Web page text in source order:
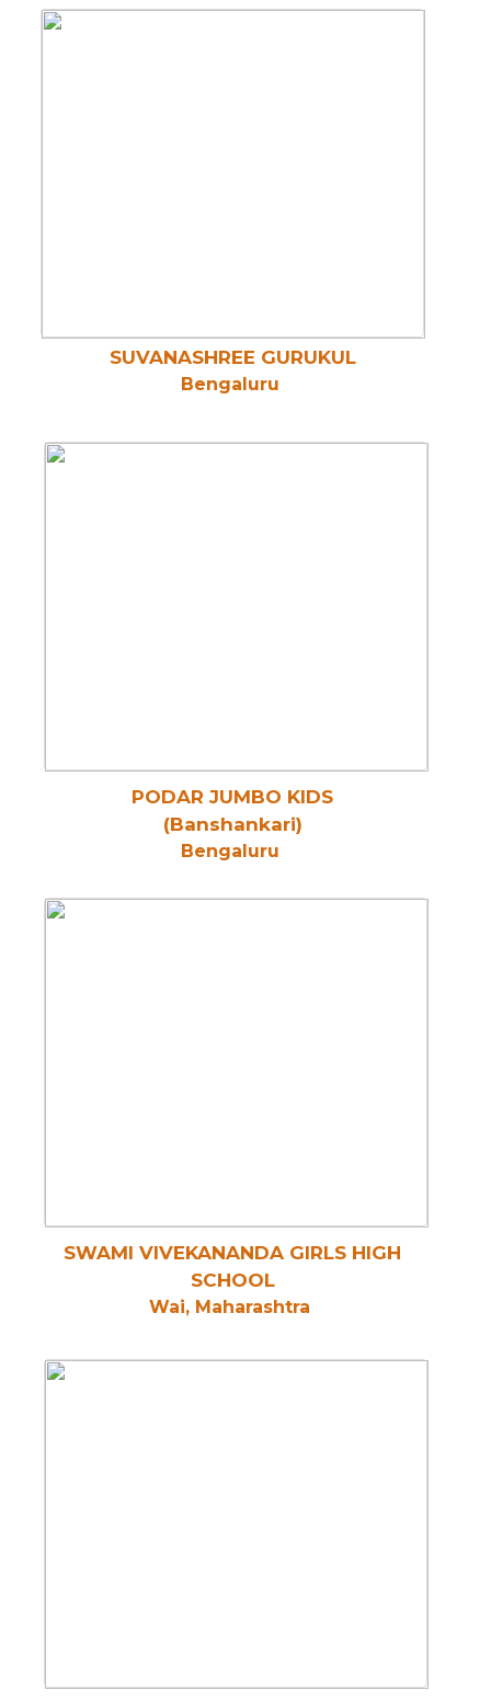
SUVANASHREE GURUKUL
Bengaluru
PODAR JUMBO KIDS
(Banshankari)
Bengaluru
SWAMI VIVEKANANDA GIRLS HIGH
SCHOOL
Wai, Maharashtra